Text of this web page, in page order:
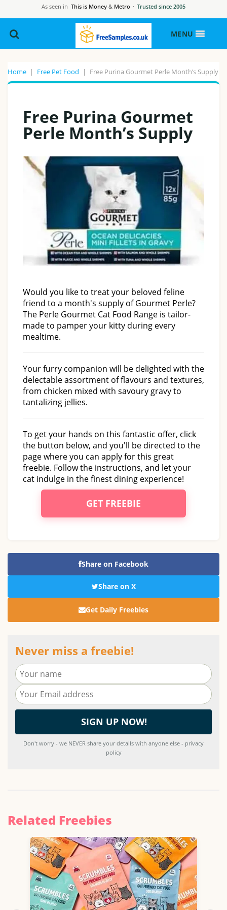
As seen in This is Money & Metro · Trusted since 2005
MENU
Home | Free Pet Food | Free Purina Gourmet Perle Month’s Supply
Free Purina Gourmet
Perle Month’s Supply
Would you like to treat your beloved feline
friend to a month's supply of Gourmet Perle?
The Perle Gourmet Cat Food Range is tailor-
made to pamper your kitty during every
mealtime.
Your furry companion will be delighted with the
delectable assortment of flavours and textures,
from chicken mixed with savoury gravy to
tantalizing jellies.
To get your hands on this fantastic offer, click
the button below, and you'll be directed to the
page where you can apply for this great
freebie. Follow the instructions, and let your
cat indulge in the finest dining experience!
GET FREEBIE
Share on Facebook
Share on X
Get Daily Freebies
Never miss a freebie!
Don't worry - we NEVER share your details with anyone else - privacy
policy
Related Freebies